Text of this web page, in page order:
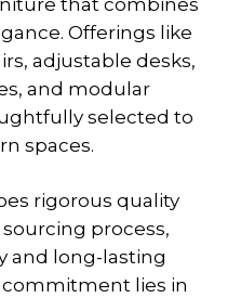
Offerings like
adjustable desks,
and modular
selected to
spaces.
rigorous quality
process,
and long-lasting
commitment lies in